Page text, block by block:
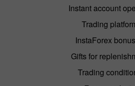
Instant account
Trading
InstaForex
Gifts for
Trading